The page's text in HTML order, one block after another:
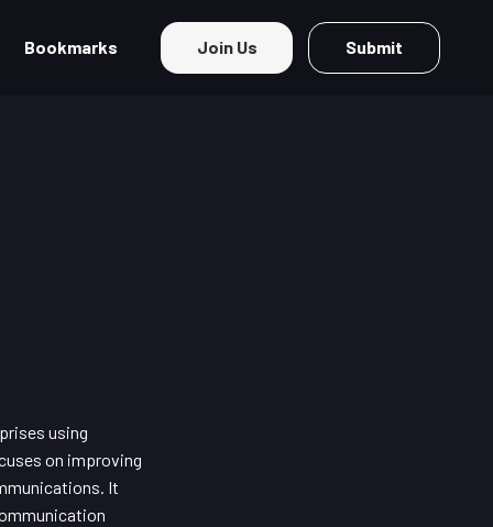
Bookmarks Submit
Join Us
using
on improving
It